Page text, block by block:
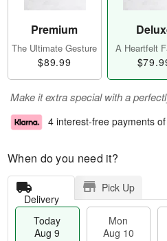
Premium
The Ultimate Gesture
$89.99
A Heartfelt
Make it extra special with a
4 interest-free payments of
When do you need it?
Delivery
Pick Up
Today
Aug 9
Mon
Aug 10